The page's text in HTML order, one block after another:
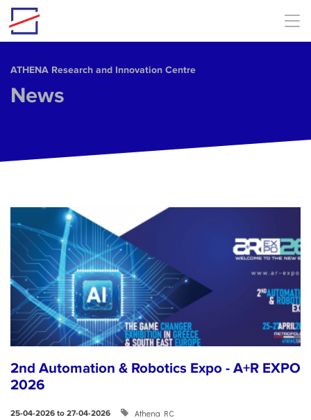
Skip to main content
ΑΤΗΕΝΑ Research and Innovation Centre
News
2nd Automation & Robotics Expo - A+R EXPO
2026
25-04-2026 to 27-04-2026 Athena RC